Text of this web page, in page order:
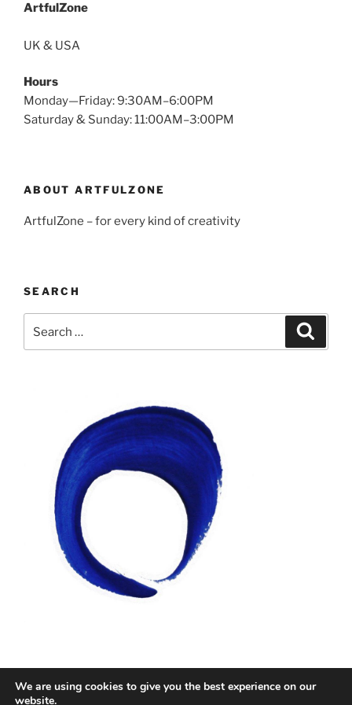
ArtfulZone
UK & USA
Hours
Monday—Friday: 9:30AM–6:00PM
Saturday & Sunday: 11:00AM–3:00PM
ABOUT ARTFULZONE
ArtfulZone – for every kind of creativity
SEARCH
for:
FacebookTwitter Instagram
We are using cookies to give you the best experience on our
website.